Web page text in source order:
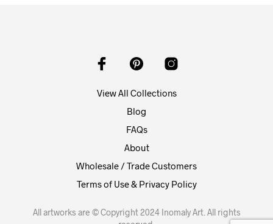
View All Collections
Blog
FAQs
About
Wholesale / Trade Customers
Terms of Use & Privacy Policy
All artworks are © Copyright 2024 Inomaly Art. All rights